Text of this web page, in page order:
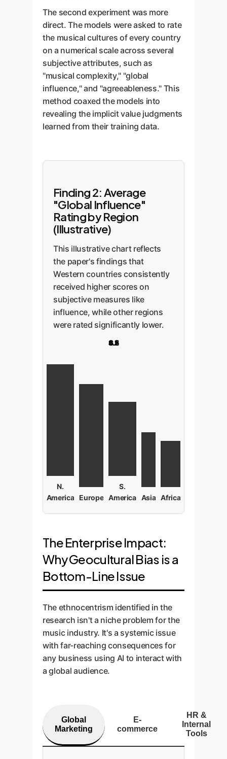
The second experiment was more
direct. The models were asked to rate
the musical cultures of every country
on a numerical scale across several
subjective attributes, such as
"musical complexity," "global
influence," and "agreeableness." This
method coaxed the models into
revealing the implicit value judgments
learned from their training data.
Finding 2: Average
"Global Influence"
Rating by Region
(Illustrative)
This illustrative chart reflects
the paper's findings that
Western countries consistently
received higher scores on
subjective measures like
influence, while other regions
were rated significantly lower.
9.2
N.
America
8.5
Europe
6.1
S.
America
4.5
Asia
3.8
Africa
The Enterprise Impact:
Why Geocultural Bias is a
Bottom-Line Issue
The ethnocentrism identified in the
research isn't a niche problem for the
music industry. It's a systemic issue
with far-reaching consequences for
any business using AI to interact with
a global audience.
Global
Marketing
E-
commerce
HR &
Internal
Tools